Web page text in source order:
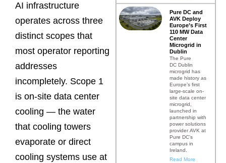
AI infrastructure
operates across three
distinct scopes that
most operator reporting
addresses
incompletely. Scope 1
is on-site data center
cooling — the water
that cooling towers
evaporate or direct
cooling systems use at
Pure DC and
AVK Deploy
Europe’s First
110 MW Data
Center
Microgrid in
Dublin
The Pure
DC Dublin
microgrid has
made history as
Europe’s first
large-scale on-
site data center
microgrid,
launched in
partnership with
power solutions
provider AVK at
Pure DC’s
campus in
Ireland.
Read More